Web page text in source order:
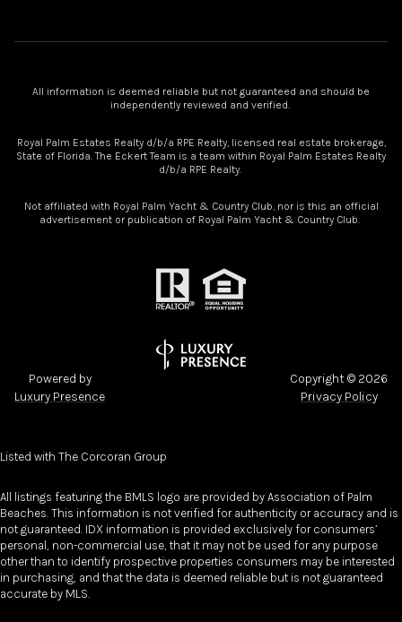
All information is deemed reliable but not guaranteed and should be
independently reviewed and verified.
Royal Palm Estates Realty d/b/a RPE Realty, licensed real estate brokerage,
State of Florida. The Eckert Team is a team within Royal Palm Estates Realty
d/b/a RPE Realty.
Not affiliated with Royal Palm Yacht & Country Club, nor is this an official
advertisement or publication of Royal Palm Yacht & Country Club.
Powered by
Luxury Presence
Copyright © 2026
Privacy Policy
Listed with The Corcoran Group
All listings featuring the BMLS logo are provided by Association of Palm
Beaches. This information is not verified for authenticity or accuracy and is
not guaranteed. IDX information is provided exclusively for consumers’
personal, non-commercial use, that it may not be used for any purpose
other than to identify prospective properties consumers may be interested
in purchasing, and that the data is deemed reliable but is not guaranteed
accurate by MLS.